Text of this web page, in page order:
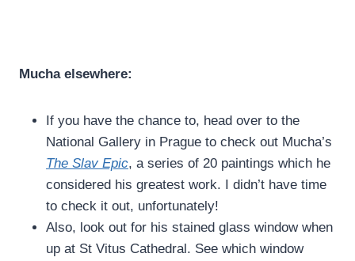
Mucha elsewhere:
If you have the chance to, head over to the
National Gallery in Prague to check out Mucha’s
The Slav Epic, a series of 20 paintings which he
considered his greatest work. I didn’t have time
to check it out, unfortunately!
Also, look out for his stained glass window when
up at St Vitus Cathedral. See which window